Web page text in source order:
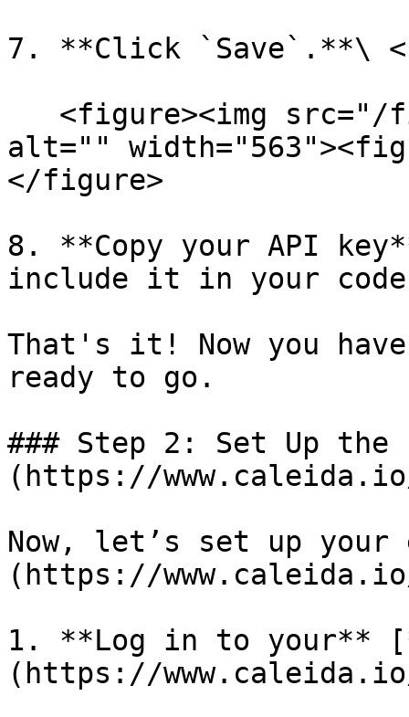
7. **Click `Save`.**\
alt=""
</figure>
8. **Copy your API
include it in your
That's it! Now you
ready to go.
### Step 2: Set Up
(https://
Now, let’s set up
(https://
1. **Log in to your**
(https://